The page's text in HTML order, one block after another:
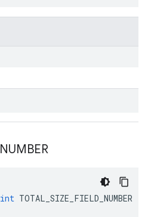
NUMBER
int TOTAL_SIZE_FIELD_NUMBER